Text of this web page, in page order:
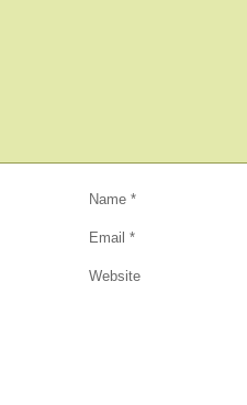
Name *
Email *
Website